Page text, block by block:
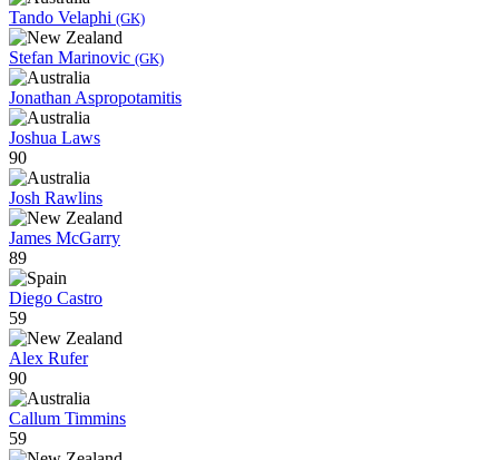
Tando Velaphi (GK)
Stefan Marinovic (GK)
Jonathan Aspropotamitis
Joshua Laws
90
Josh Rawlins
James McGarry
89
Diego Castro
59
Alex Rufer
90
Callum Timmins
59